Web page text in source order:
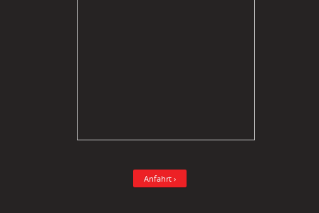
Anfahrt ›